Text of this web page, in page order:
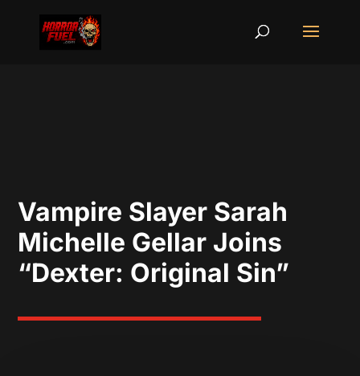
Vampire Slayer Sarah
Michelle Gellar Joins
“Dexter: Original Sin”